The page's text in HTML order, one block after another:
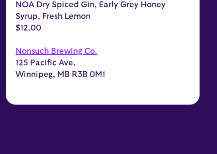
NOA Dry Spiced Gin, Early Grey Honey
Syrup, Fresh Lemon
$12.00
Nonsuch Brewing Co.
125 Pacific Ave,
Winnipeg, MB R3B 0M1